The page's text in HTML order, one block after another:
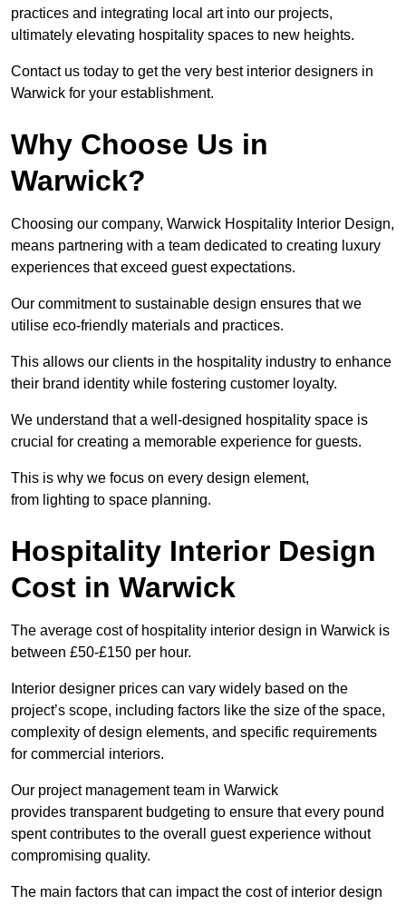
practices and integrating local art into our projects,
ultimately elevating hospitality spaces to new heights.
Contact us today to get the very best interior designers in
Warwick for your establishment.
Why Choose Us in
Warwick?
Choosing our company, Warwick Hospitality Interior Design,
means partnering with a team dedicated to creating luxury
experiences that exceed guest expectations.
Our commitment to sustainable design ensures that we
utilise eco-friendly materials and practices.
This allows our clients in the hospitality industry to enhance
their brand identity while fostering customer loyalty.
We understand that a well-designed hospitality space is
crucial for creating a memorable experience for guests.
This is why we focus on every design element,
from lighting to space planning.
Hospitality Interior Design
Cost in Warwick
The average cost of hospitality interior design in Warwick is
between £50-£150 per hour.
Interior designer prices can vary widely based on the
project’s scope, including factors like the size of the space,
complexity of design elements, and specific requirements
for commercial interiors.
Our project management team in Warwick
provides transparent budgeting to ensure that every pound
spent contributes to the overall guest experience without
compromising quality.
The main factors that can impact the cost of interior design